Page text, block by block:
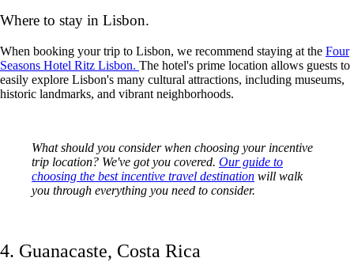
Where to stay in Lisbon.
When booking your trip to Lisbon, we recommend staying at the Four
Seasons Hotel Ritz Lisbon. The hotel's prime location allows guests to
easily explore Lisbon's many cultural attractions, including museums,
historic landmarks, and vibrant neighborhoods.
What should you consider when choosing your incentive
trip location? We've got you covered. Our guide to
choosing the best incentive travel destination will walk
you through everything you need to consider.
4. Guanacaste, Costa Rica